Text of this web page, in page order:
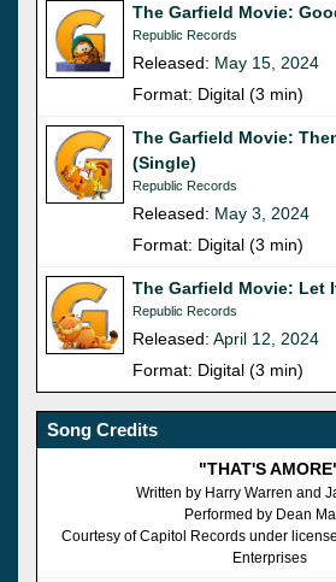
The Garfield Movie:
Republic Records
Released: May 15, 2024
Format: Digital (3 min)
The Garfield Movie:
(Single)
Republic Records
Released: May 3, 2024
Format: Digital (3 min)
The Garfield Movie: Let
Republic Records
Released: April 12, 2024
Format: Digital (3 min)
Song Credits
"THAT'S
Written by Harry Warren and
Performed by Dean
Courtesy of Capitol Records under
Enterprises